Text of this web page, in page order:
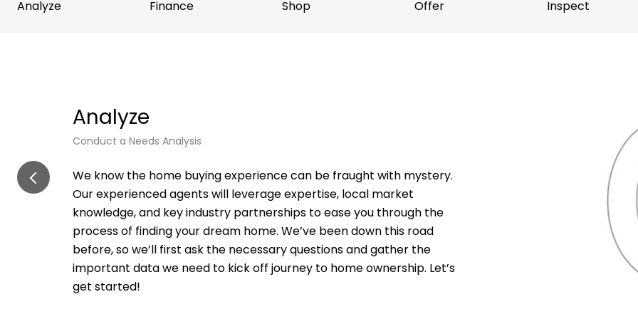
Analyze Finance Shop Offer Inspect
Analyze
Conduct a Needs Analysis
We know the home buying experience can be fraught with mystery.
Our experienced agents will leverage expertise, local market
knowledge, and key industry partnerships to ease you through the
process of finding your dream home. We’ve been down this road
before, so we’ll first ask the necessary questions and gather the
important data we need to kick off journey to home ownership. Let’s
get started!